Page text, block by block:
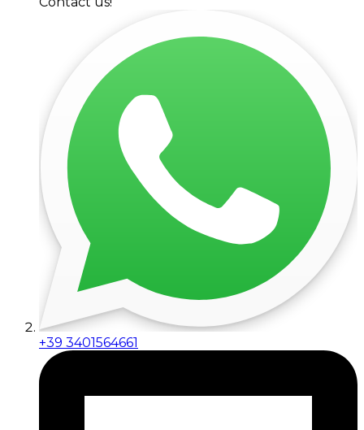
+39 3401564661